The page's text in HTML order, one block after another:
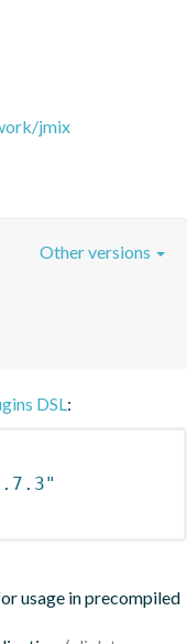
jmix
Other versions
DSL:
usage in precompiled